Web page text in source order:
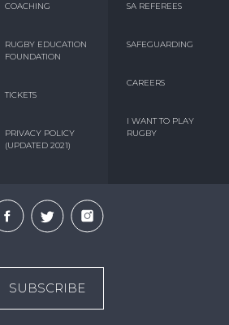
COACHING
RUGBY EDUCATION
FOUNDATION
TICKETS
PRIVACY POLICY
(UPDATED 2021)
SA REFEREES
SAFEGUARDING
CAREERS
I WANT TO PLAY
RUGBY
SUBSCRIBE